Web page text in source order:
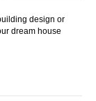
design or
dream house